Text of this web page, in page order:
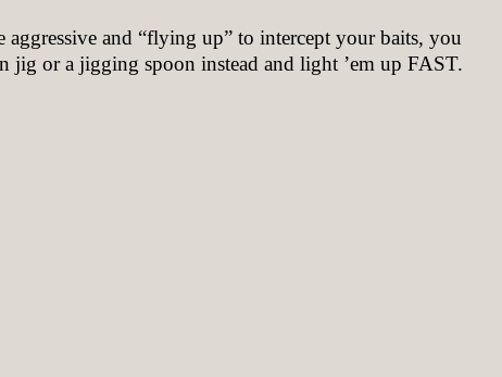
aggressive and “flying up” to intercept your baits, you
jig or a jigging spoon instead and light ’em up FAST.